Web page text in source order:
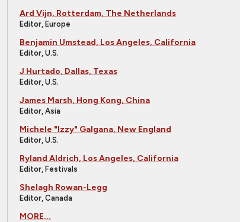
Ard Vijn, Rotterdam, The Netherlands
Editor, Europe
Benjamin Umstead, Los Angeles, California
Editor, U.S.
J Hurtado, Dallas, Texas
Editor, U.S.
James Marsh, Hong Kong, China
Editor, Asia
Michele "Izzy" Galgana, New England
Editor, U.S.
Ryland Aldrich, Los Angeles, California
Editor, Festivals
Shelagh Rowan-Legg
Editor, Canada
MORE...